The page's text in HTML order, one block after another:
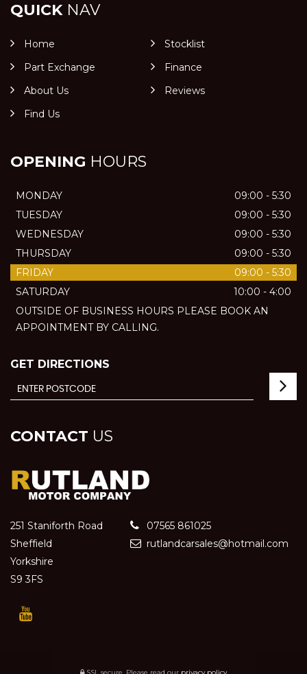
QUICKNAV
Home
Stocklist
Part Exchange
Finance
About Us
Reviews
Find Us
OPENING HOURS
MONDAY
09:00 - 5:30
TUESDAY
09:00 - 5:30
WEDNESDAY
09:00 - 5:30
THURSDAY
09:00 - 5:30
FRIDAY
09:00 - 5:30
SATURDAY
10:00 - 4:00
OUTSIDE OF BUSINESS HOURS PLEASE BOOK AN
APPOINTMENT BY CALLING.
GET DIRECTIONS
CONTACT US
251 Staniforth Road
Sheffield
Yorkshire
S9 3FS
07565 861025
rutlandcarsales@hotmail.com